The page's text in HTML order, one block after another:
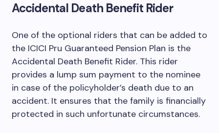
Accidental Death Benefit Rider
One of the optional riders that can be added to
the ICICI Pru Guaranteed Pension Plan is the
Accidental Death Benefit Rider. This rider
provides a lump sum payment to the nominee
in case of the policyholder’s death due to an
accident. It ensures that the family is financially
protected in such unfortunate circumstances.